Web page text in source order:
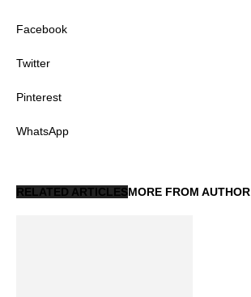
Facebook
Twitter
Pinterest
WhatsApp
RELATED ARTICLESMORE FROM AUTHOR